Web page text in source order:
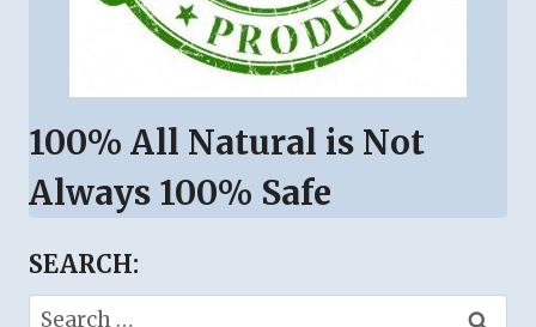
100% All Natural is Not
Always 100% Safe
SEARCH:
Search